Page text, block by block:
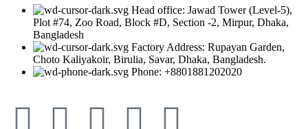
Head office: Jawad Tower (Level-5),
Plot #74, Zoo Road, Block #D, Section -2, Mirpur, Dhaka,
Bangladesh
Factory Address: Rupayan Garden,
Choto Kaliyakoir, Birulia, Savar, Dhaka, Bangladesh.
Phone: +8801881202020